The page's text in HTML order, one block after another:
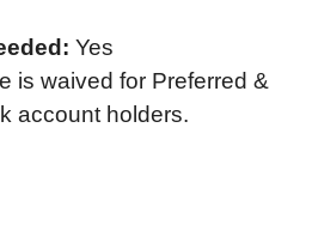
Yes
is waived for Preferred &
account holders.